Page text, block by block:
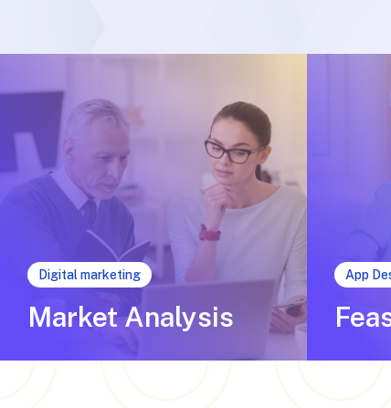
Digital marketing
Market Analysis
App